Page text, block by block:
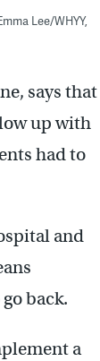
Lee/WHYY,
says that
up with
had to
and
back.
a